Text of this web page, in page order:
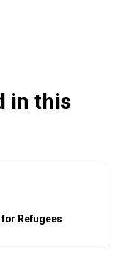
in this
Refugees